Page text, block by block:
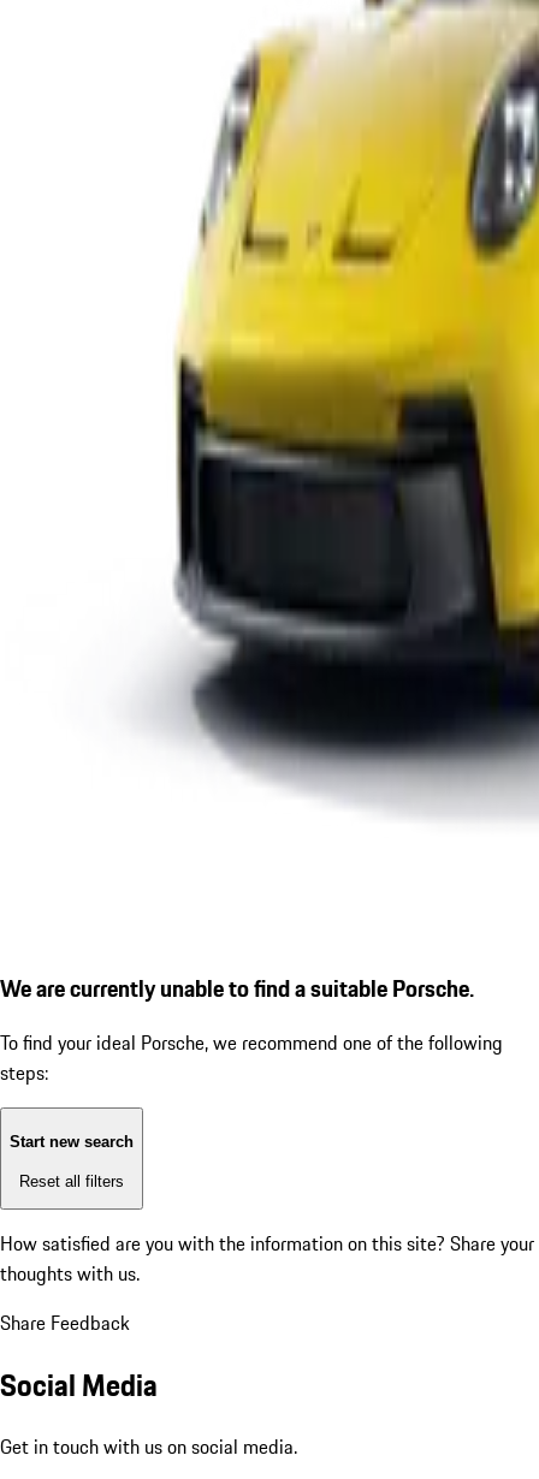
We are currently unable to find a suitable Porsche.
To find your ideal Porsche, we recommend one of the following
steps:
Start new search
Reset all filters
How satisfied are you with the information on this site? Share your
thoughts with us.
Share Feedback
Social Media
Get in touch with us on social media.